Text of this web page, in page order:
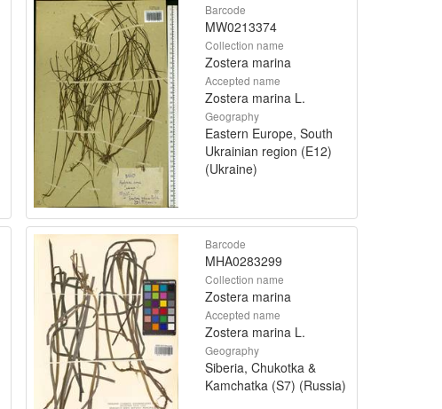
Barcode
MW0213374
Collection name
Zostera marina
Accepted name
Zostera marina L.
Geography
Eastern Europe, South
Ukrainian region (E12)
(Ukraine)
Barcode
MHA0283299
Collection name
Zostera marina
Accepted name
Zostera marina L.
Geography
Siberia, Chukotka &
Kamchatka (S7) (Russia)